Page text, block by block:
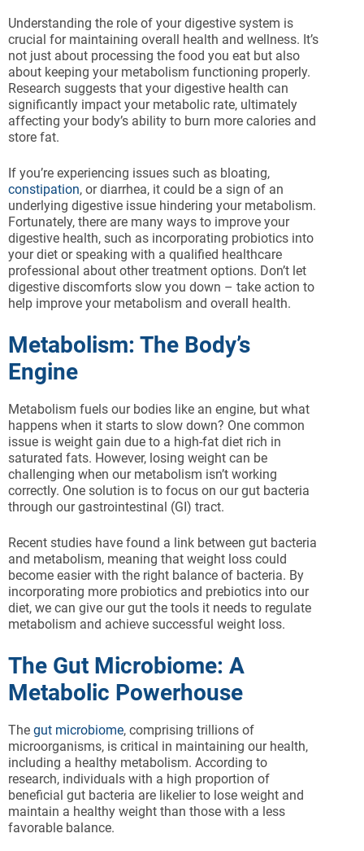
Understanding the role of your digestive system is
crucial for maintaining overall health and wellness. It’s
not just about processing the food you eat but also
about keeping your metabolism functioning properly.
Research suggests that your digestive health can
significantly impact your metabolic rate, ultimately
affecting your body’s ability to burn more calories and
store fat.
If you’re experiencing issues such as bloating,
constipation, or diarrhea, it could be a sign of an
underlying digestive issue hindering your metabolism.
Fortunately, there are many ways to improve your
digestive health, such as incorporating probiotics into
your diet or speaking with a qualified healthcare
professional about other treatment options. Don’t let
digestive discomforts slow you down – take action to
help improve your metabolism and overall health.
Metabolism: The Body’s
Engine
Metabolism fuels our bodies like an engine, but what
happens when it starts to slow down? One common
issue is weight gain due to a high-fat diet rich in
saturated fats. However, losing weight can be
challenging when our metabolism isn’t working
correctly. One solution is to focus on our gut bacteria
through our gastrointestinal (GI) tract.
Recent studies have found a link between gut bacteria
and metabolism, meaning that weight loss could
become easier with the right balance of bacteria. By
incorporating more probiotics and prebiotics into our
diet, we can give our gut the tools it needs to regulate
metabolism and achieve successful weight loss.
The Gut Microbiome: A
Metabolic Powerhouse
The gut microbiome, comprising trillions of
microorganisms, is critical in maintaining our health,
including a healthy metabolism. According to
research, individuals with a high proportion of
beneficial gut bacteria are likelier to lose weight and
maintain a healthy weight than those with a less
favorable balance.